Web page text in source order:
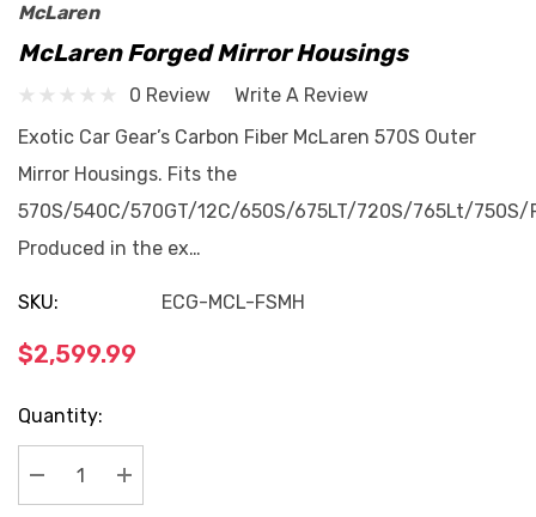
McLaren
McLaren Forged Mirror Housings
0 Review
Write A Review
Exotic Car Gear’s Carbon Fiber McLaren 570S Outer
Mirror Housings. Fits the
570S/540C/570GT/12C/650S/675LT/720S/765Lt/750S/
Produced in the ex…
SKU: ECG-MCL-FSMH
$2,599.99
Current
Stock:
Quantity:
Decrease Quantity:
Increase Quantity: